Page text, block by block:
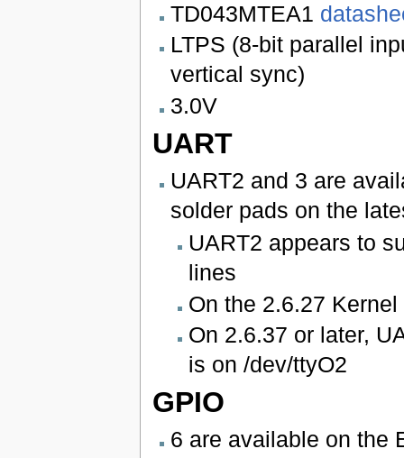
TD043MTEA1
LTPS (8-bit parallel
vertical sync)
3.0V
UART
UART2 and 3 are
solder pads on the
UART2 appears to
lines
On the 2.6.27
On 2.6.37 or later,
is on /dev/ttyO2
GPIO
6 are available on the